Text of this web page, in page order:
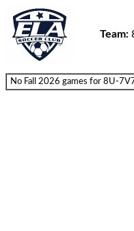
Team:
No Fall 2026 games for 8U-